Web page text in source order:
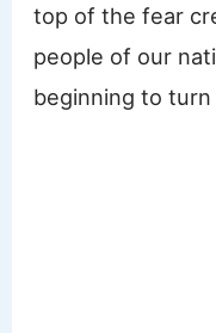
top of the fear
people of our
beginning to